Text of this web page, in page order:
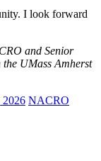
I look forward
and Senior
UMass Amherst
2026 NACRO